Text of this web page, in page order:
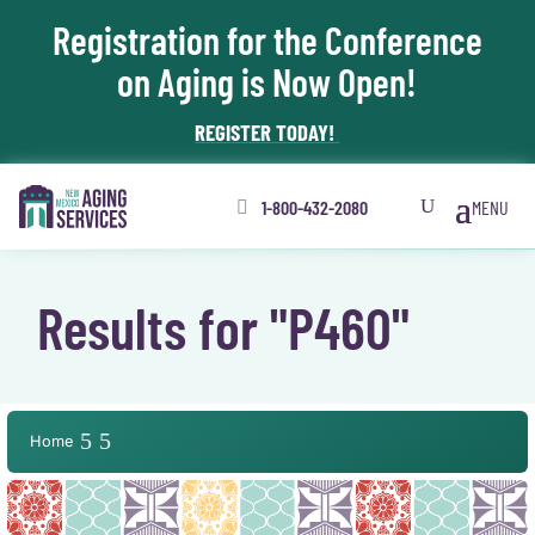
Skip To Content
Registration for the Conference
on Aging is Now Open!
REGISTER TODAY!
1-800-432-2080
Results for "P460"
Home